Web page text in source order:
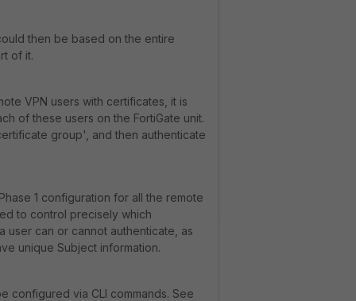
then be based on the entire
of it.
VPN users with certificates, it is
of these users on the FortiGate unit.
group', and then authenticate
1 configuration for all the remote
to control precisely which
user can or cannot authenticate, as
unique Subject information.
configured via CLI commands. See